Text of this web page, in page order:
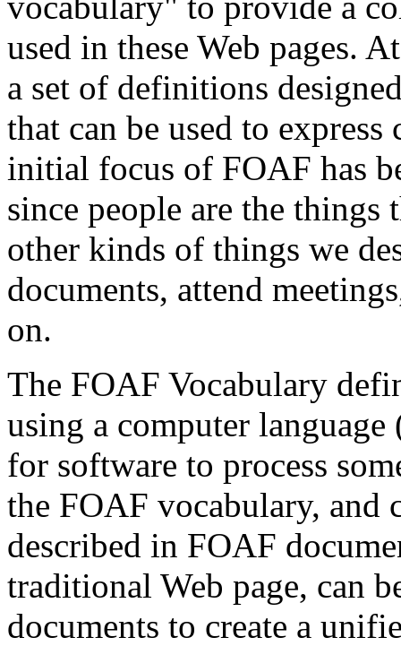
used in these Web pages.
a set of definitions
that can be used to
initial focus of FOAF has
since people are the
other kinds of things we
documents, attend
on.
The FOAF Vocabulary
using a computer
for software to process
the FOAF vocabulary, and
described in FOAF
traditional Web page, can
documents to create a